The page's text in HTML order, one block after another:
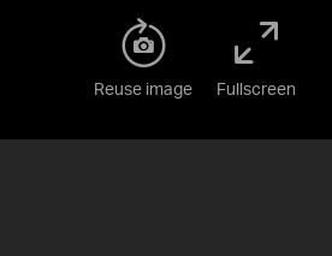
Reuse image Fullscreen